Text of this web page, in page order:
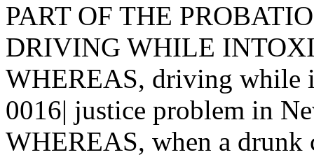
PART OF THE
DRIVING WHILE
WHEREAS, driving while
0016| justice problem in
WHEREAS, when a drunk